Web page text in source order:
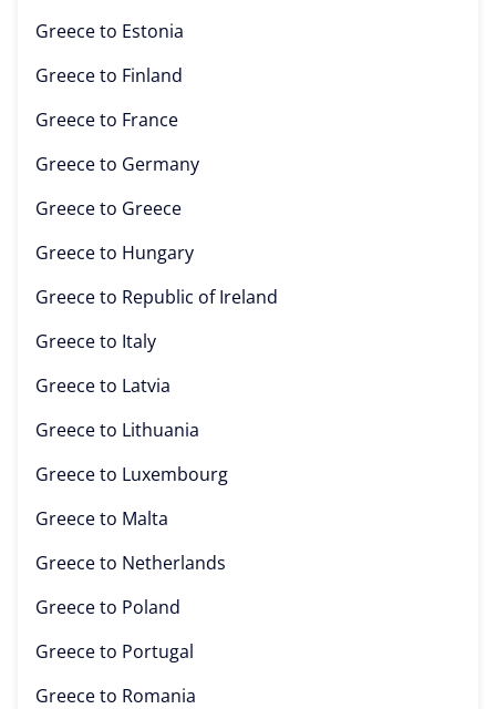
Greece to Estonia
Greece to Finland
Greece to France
Greece to Germany
Greece to Greece
Greece to Hungary
Greece to Republic of Ireland
Greece to Italy
Greece to Latvia
Greece to Lithuania
Greece to Luxembourg
Greece to Malta
Greece to Netherlands
Greece to Poland
Greece to Portugal
Greece to Romania